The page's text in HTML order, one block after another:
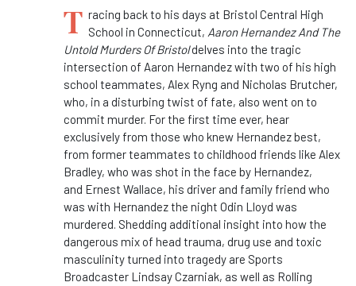
T racing back to his days at Bristol Central High
School in Connecticut, Aaron Hernandez And The
Untold Murders Of Bristoldelves into the tragic
intersection of Aaron Hernandez with two of his high
school teammates, Alex Ryng and Nicholas Brutcher,
who, in a disturbing twist of fate, also went on to
commit murder. For the first time ever, hear
exclusively from those who knew Hernandez best,
from former teammates to childhood friends like Alex
Bradley, who was shot in the face by Hernandez,
and Ernest Wallace, his driver and family friend who
was with Hernandez the night Odin Lloyd was
murdered. Shedding additional insight into how the
dangerous mix of head trauma, drug use and toxic
masculinity turned into tragedy are Sports
Broadcaster Lindsay Czarniak, as well as Rolling